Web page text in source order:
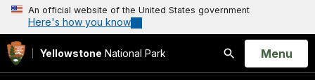
An official website of the United States government
Here's how you know
Yellowstone National Park
Search
Open
Menu